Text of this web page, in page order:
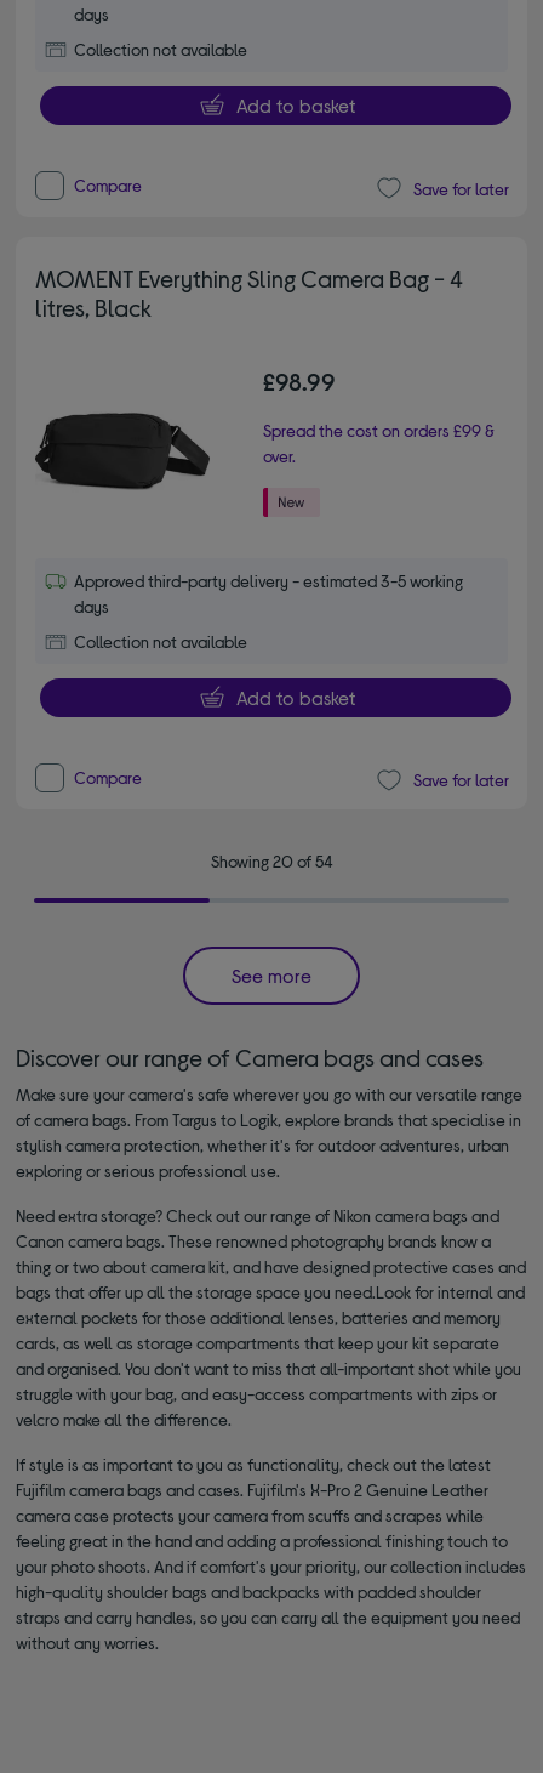
days
Collection not available
Add to basket
Compare Save for later
MOMENT Everything Sling Camera Bag - 4
litres, Black
£98.99
Spread the cost on orders £99 &
over.
Approved third-party delivery - estimated 3-5 working
days
Collection not available
Add to basket
Compare Save for later
Showing 20 of 54
See more
Discover our range of Camera bags and cases
Make sure your camera's safe wherever you go with our versatile range
of camera bags. From Targus to Logik, explore brands that specialise in
stylish camera protection, whether it's for outdoor adventures, urban
exploring or serious professional use.
Need extra storage? Check out our range of Nikon camera bags and
Canon camera bags. These renowned photography brands know a
thing or two about camera kit, and have designed protective cases and
bags that offer up all the storage space you need.Look for internal and
external pockets for those additional lenses, batteries and memory
cards, as well as storage compartments that keep your kit separate
and organised. You don't want to miss that all-important shot while you
struggle with your bag, and easy-access compartments with zips or
velcro make all the difference.
If style is as important to you as functionality, check out the latest
Fujifilm camera bags and cases. Fujifilm's X-Pro 2 Genuine Leather
camera case protects your camera from scuffs and scrapes while
feeling great in the hand and adding a professional finishing touch to
your photo shoots. And if comfort's your priority, our collection includes
high-quality shoulder bags and backpacks with padded shoulder
straps and carry handles, so you can carry all the equipment you need
without any worries.